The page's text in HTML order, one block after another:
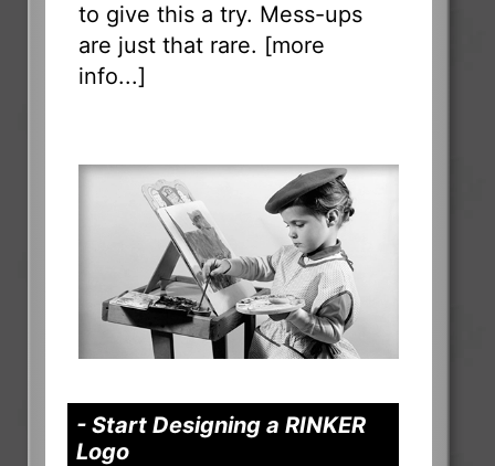
to give this a try. Mess-ups
are just that rare. [more
info...]
- Start Designing a RINKER
Logo